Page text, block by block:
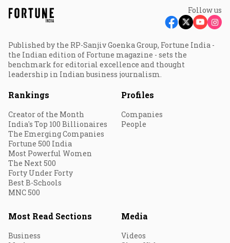
Follow us
Published by the RP-Sanjiv Goenka Group, Fortune India -
the Indian edition of Fortune magazine - sets the
benchmark for editorial excellence and thought
leadership in Indian business journalism.
Rankings
Creator of the Month
India's Top 100 Billionaires
The Emerging Companies
Fortune 500 India
Most Powerful Women
The Next 500
Forty Under Forty
Best B-Schools
MNC 500
Profiles
Companies
People
Most Read Sections
Business
Media
Videos